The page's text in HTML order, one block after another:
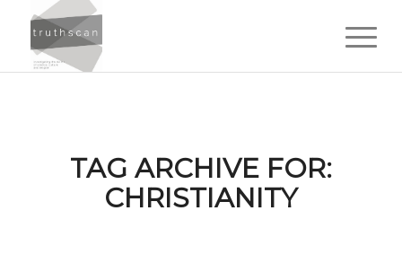
TAG ARCHIVE FOR:
CHRISTIANITY